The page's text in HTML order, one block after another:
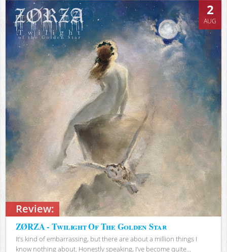
Review:
2
AUG
ZØRZA - Twilight Of The Golden Star
It’s kind of embarrassing, but there are about a million things I
know nothing about. Honestly speaking, I’ve become quite...